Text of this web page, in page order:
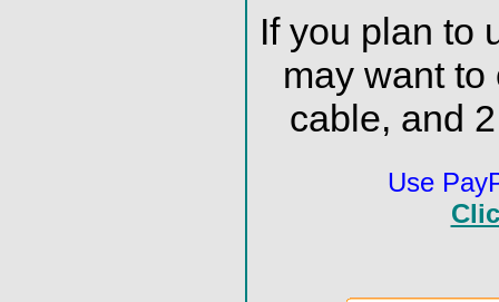
If you plan to
may want
cable, and
Use